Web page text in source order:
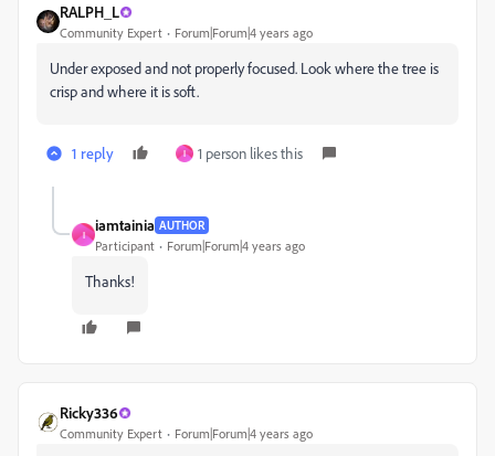
RALPH_L
Community Expert Forum|Forum|4 years ago
Under exposed and not properly focused. Look where the tree is
crisp and where it is soft.
1 reply I 1 person likes this
I
iamtainia AUTHOR
Participant Forum|Forum|4 years ago
Thanks!
Ricky336
Community Expert Forum|Forum|4 years ago